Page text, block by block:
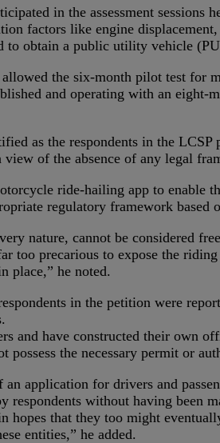
in the assessment
factors like engine
to obtain a public utility vehicle
the six-month pilot test
and operating with an
as the respondents in the
of the absence of any legal
ride-hailing app to
regulatory framework
nature, cannot be considered
too precarious to expose the
place,” he noted.
in the petition were
and have constructed their own
the necessary permit or
application for drivers and
respondents without having been
hopes that they too might
entities,” he added.